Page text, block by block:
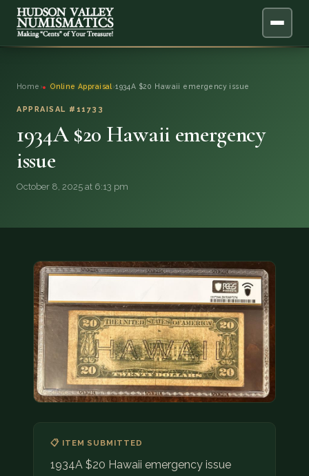
ONLINE APPRAISAL
SERVICES
BLOG
DONATIONS
COIN SHOWS
CONTACT
Home › Online Appraisal ›1934A $20 Hawaii emergency issue
APPRAISAL #11733
1934A $20 Hawaii emergency
issue
October 8, 2025 at 6:13 pm
📋 ITEM SUBMITTED
1934A $20 Hawaii emergency issue